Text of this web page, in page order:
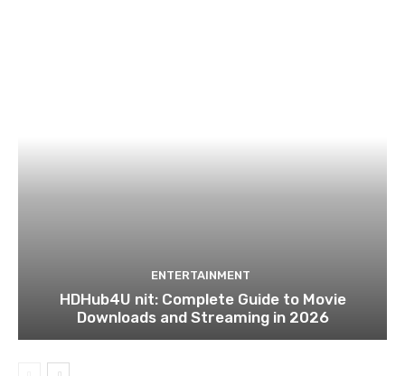
ENTERTAINMENT
HDHub4U nit: Complete Guide to Movie
Downloads and Streaming in 2026